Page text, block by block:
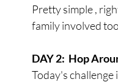
Pretty simple ,
family involved
DAY 2:  Hop
Today's challenge